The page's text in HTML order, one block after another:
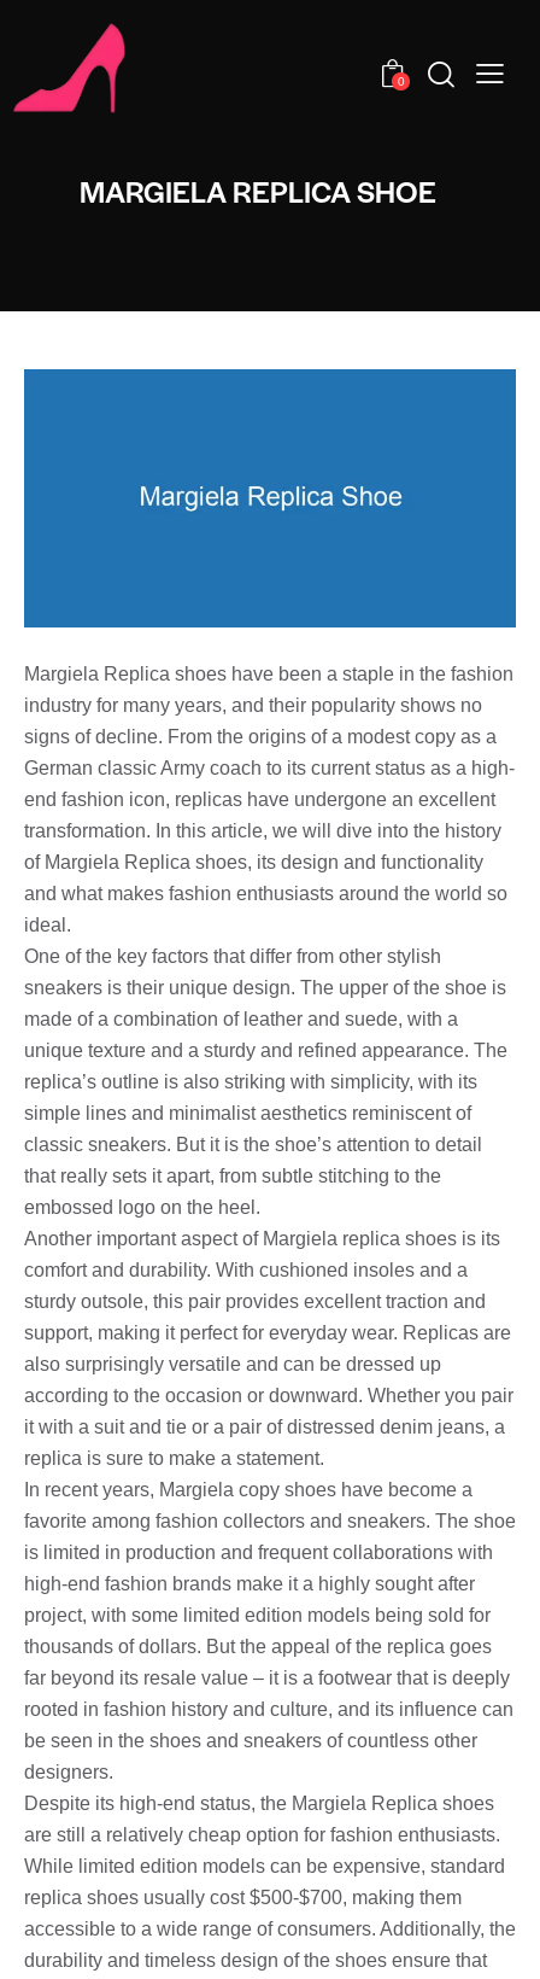
0
MARGIELA REPLICA SHOE
Margiela Replica shoes have been a staple in the fashion
industry for many years, and their popularity shows no
signs of decline. From the origins of a modest copy as a
German classic Army coach to its current status as a high-
end fashion icon, replicas have undergone an excellent
transformation. In this article, we will dive into the history
of Margiela Replica shoes, its design and functionality
and what makes fashion enthusiasts around the world so
ideal.
One of the key factors that differ from other stylish
sneakers is their unique design. The upper of the shoe is
made of a combination of leather and suede, with a
unique texture and a sturdy and refined appearance. The
replica’s outline is also striking with simplicity, with its
simple lines and minimalist aesthetics reminiscent of
classic sneakers. But it is the shoe’s attention to detail
that really sets it apart, from subtle stitching to the
embossed logo on the heel.
Another important aspect of Margiela replica shoes is its
comfort and durability. With cushioned insoles and a
sturdy outsole, this pair provides excellent traction and
support, making it perfect for everyday wear. Replicas are
also surprisingly versatile and can be dressed up
according to the occasion or downward. Whether you pair
it with a suit and tie or a pair of distressed denim jeans, a
replica is sure to make a statement.
In recent years, Margiela copy shoes have become a
favorite among fashion collectors and sneakers. The shoe
is limited in production and frequent collaborations with
high-end fashion brands make it a highly sought after
project, with some limited edition models being sold for
thousands of dollars. But the appeal of the replica goes
far beyond its resale value – it is a footwear that is deeply
rooted in fashion history and culture, and its influence can
be seen in the shoes and sneakers of countless other
designers.
Despite its high-end status, the Margiela Replica shoes
are still a relatively cheap option for fashion enthusiasts.
While limited edition models can be expensive, standard
replica shoes usually cost $500-$700, making them
accessible to a wide range of consumers. Additionally, the
durability and timeless design of the shoes ensure that